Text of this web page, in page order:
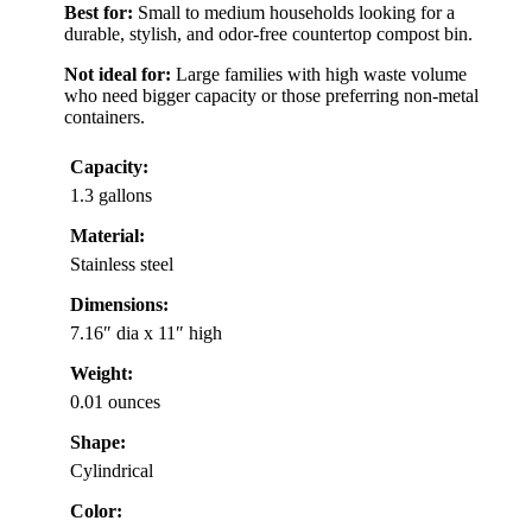
Best for: Small to medium households looking for a
durable, stylish, and odor-free countertop compost bin.
Not ideal for: Large families with high waste volume
who need bigger capacity or those preferring non-metal
containers.
Capacity:
1.3 gallons
Material:
Stainless steel
Dimensions:
7.16″ dia x 11″ high
Weight:
0.01 ounces
Shape:
Cylindrical
Color: